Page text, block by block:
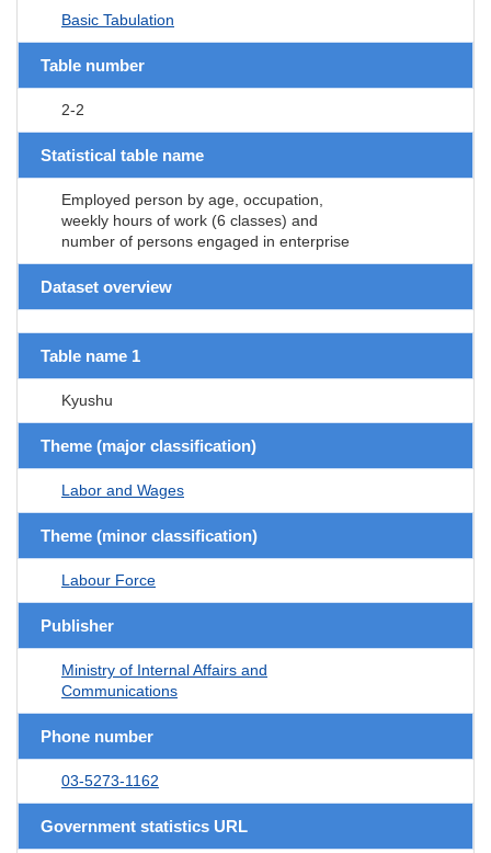
Basic Tabulation
Table number
2-2
Statistical table name
Employed person by age, occupation,
weekly hours of work (6 classes) and
number of persons engaged in enterprise
Dataset overview
Table name 1
Kyushu
Theme (major classification)
Labor and Wages
Theme (minor classification)
Labour Force
Publisher
Ministry of Internal Affairs and
Communications
Phone number
03-5273-1162
Government statistics URL